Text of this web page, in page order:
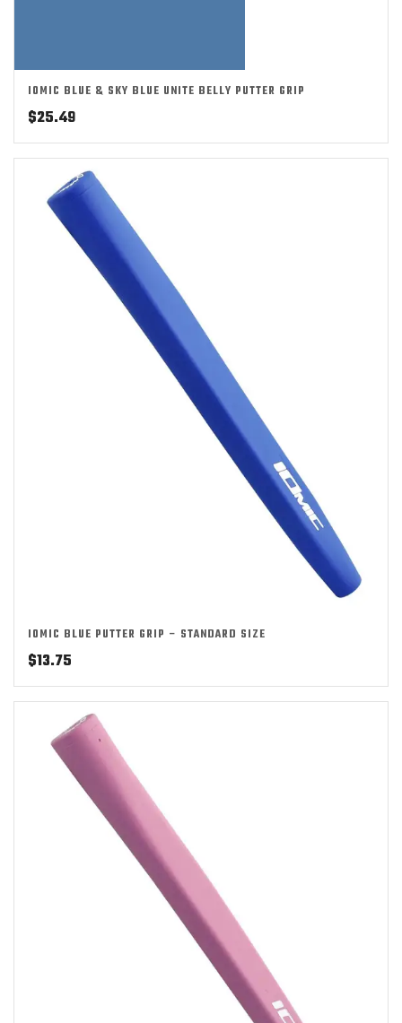
IOMIC BLUE & SKY BLUE UNITE BELLY PUTTER GRIP
$25.49
IOMIC BLUE PUTTER GRIP – STANDARD SIZE
$13.75